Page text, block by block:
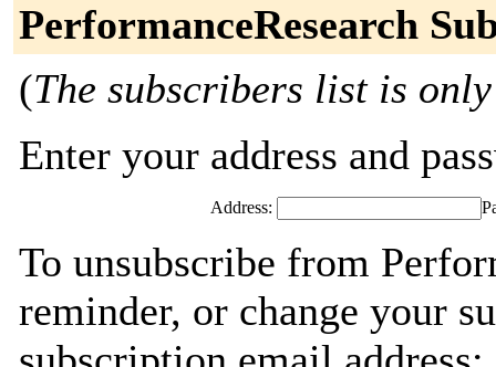
PerformanceResearch
(The subscribers list is
Enter your address and
Address:
To unsubscribe from
reminder, or change your